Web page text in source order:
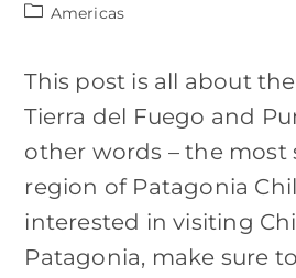
PostAmericas
This post is all about
Tierra del Fuego and
other words – the most
region of Patagonia
interested in visiting
Patagonia, make sure